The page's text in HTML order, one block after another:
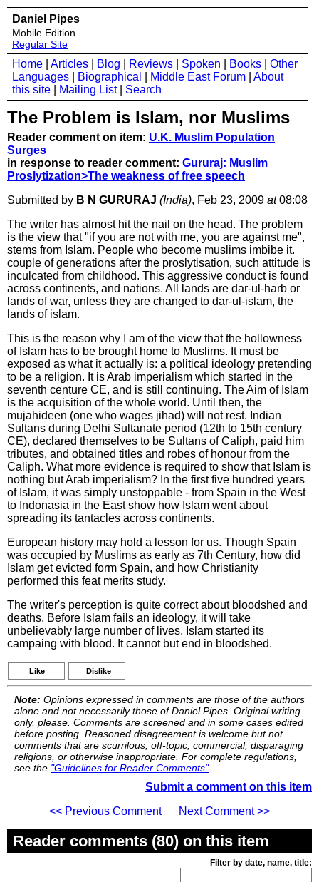
Daniel Pipes
Mobile Edition
Regular Site
Home Articles Blog Reviews Spoken Books
Other
Languages
Biographical Middle East Forum
About
this site
Mailing List| Search
The Problem is Islam, nor Muslims
Reader comment on item: U.K. Muslim Population
Surges
in response to reader comment: Gururaj: Muslim
Proslytization>The weakness of free speech
Submitted by B N GURURAJ (India), Feb 23, 2009 at08:08
The writer has almost hit the nail on the head. The problem
is the view that "if you are not with me, you are against me",
stems from Islam. People who become muslims imbibe it.
couple of generations after the proslytisation, such attitude is
inculcated from childhood. This aggressive conduct is found
across continents, and nations. All lands are dar-ul-harb or
lands of war, unless they are changed to dar-ul-islam, the
lands of islam.
This is the reason why I am of the view that the hollowness
of Islam has to be brought home to Muslims. It must be
exposed as what it actually is: a political ideology pretending
to be a religion. It is Arab imperialism which started in the
seventh centure CE, and is still continuing. The Aim of Islam
is the acquisition of the whole world. Until then, the
mujahideen (one who wages jihad) will not rest. Indian
Sultans during Delhi Sultanate period (12th to 15th century
CE), declared themselves to be Sultans of Caliph, paid him
tributes, and obtained titles and robes of honour from the
Caliph. What more evidence is required to show that Islam is
nothing but Arab imperialism? In the first five hundred years
of Islam, it was simply unstoppable - from Spain in the West
to Indonasia in the East show how Islam went about
spreading its tantacles across continents.
European history may hold a lesson for us. Though Spain
was occupied by Muslims as early as 7th Century, how did
Islam get evicted form Spain, and how Christianity
performed this feat merits study.
The writer's perception is quite correct about bloodshed and
deaths. Before Islam fails an ideology, it will take
unbelievably large number of lives. Islam started its
campaing with blood. It cannot but end in bloodshed.
Like Dislike
Note: Opinions expressed in comments are those of the authors
alone and not necessarily those of Daniel Pipes. Original writing
only, please. Comments are screened and in some cases edited
before posting. Reasoned disagreement is welcome but not
comments that are scurrilous, off-topic, commercial, disparaging
religions, or otherwise inappropriate. For complete regulations,
see the "Guidelines for Reader Comments".
Submit a comment on this item
<< Previous Comment
Next Comment >>
Reader comments (80) on this item
Filter by date, name, title: